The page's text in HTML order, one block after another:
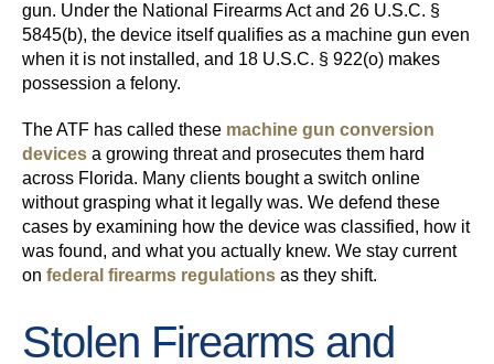
gun. Under the National Firearms Act and 26 U.S.C. §
5845(b), the device itself qualifies as a machine gun even
when it is not installed, and 18 U.S.C. § 922(o) makes
possession a felony.
The ATF has called these machine gun conversion
devices a growing threat and prosecutes them hard
across Florida. Many clients bought a switch online
without grasping what it legally was. We defend these
cases by examining how the device was classified, how it
was found, and what you actually knew. We stay current
on federal firearms regulations as they shift.
Stolen Firearms and